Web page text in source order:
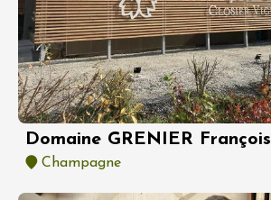
Domaine GRENIER François
Champagne